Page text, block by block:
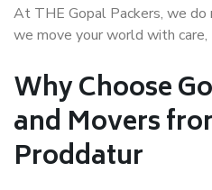
At THE Gopal Packers, we
we move your world with
Why Choose
and Movers
Proddatur